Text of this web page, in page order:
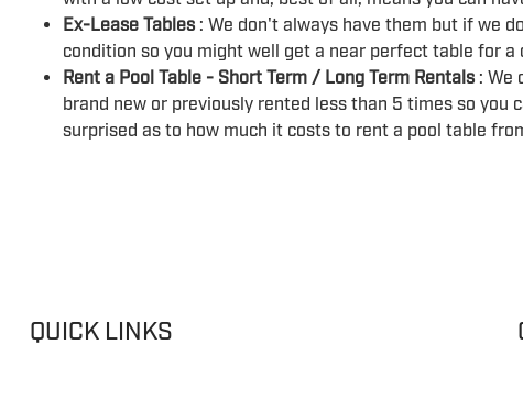
Ex-Lease Tables : We don't always have them but if we
condition so you might well get a near perfect table for a
Rent a Pool Table - Short Term / Long Term Rentals : We
brand new or previously rented less than 5 times so
surprised as to how much it costs to rent a pool table
QUICK LINKS